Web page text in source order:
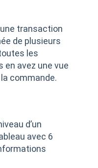
transaction
de plusieurs
les
en avez une vue
commande.
d’un
avec 6